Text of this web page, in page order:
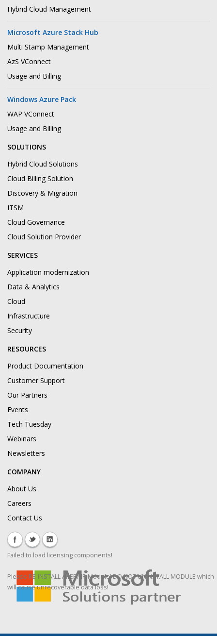
Hybrid Cloud Management
Microsoft Azure Stack Hub
Multi Stamp Management
AzS VConnect
Usage and Billing
Windows Azure Pack
WAP VConnect
Usage and Billing
SOLUTIONS
Hybrid Cloud Solutions
Cloud Billing Solution
Discovery & Migration
ITSM
Cloud Governance
Cloud Solution Provider
SERVICES
Application modernization
Data & Analytics
Cloud
Infrastructure
Security
RESOURCES
Product Documentation
Customer Support
Our Partners
Events
Tech Tuesday
Webinars
Newsletters
COMPANY
About Us
Careers
Contact Us
Failed to load licensing components!
Please RE-INSTALL / REPAIR Module! DO NOT UNINSTALL MODULE which
will cause unrecoverable data loss!